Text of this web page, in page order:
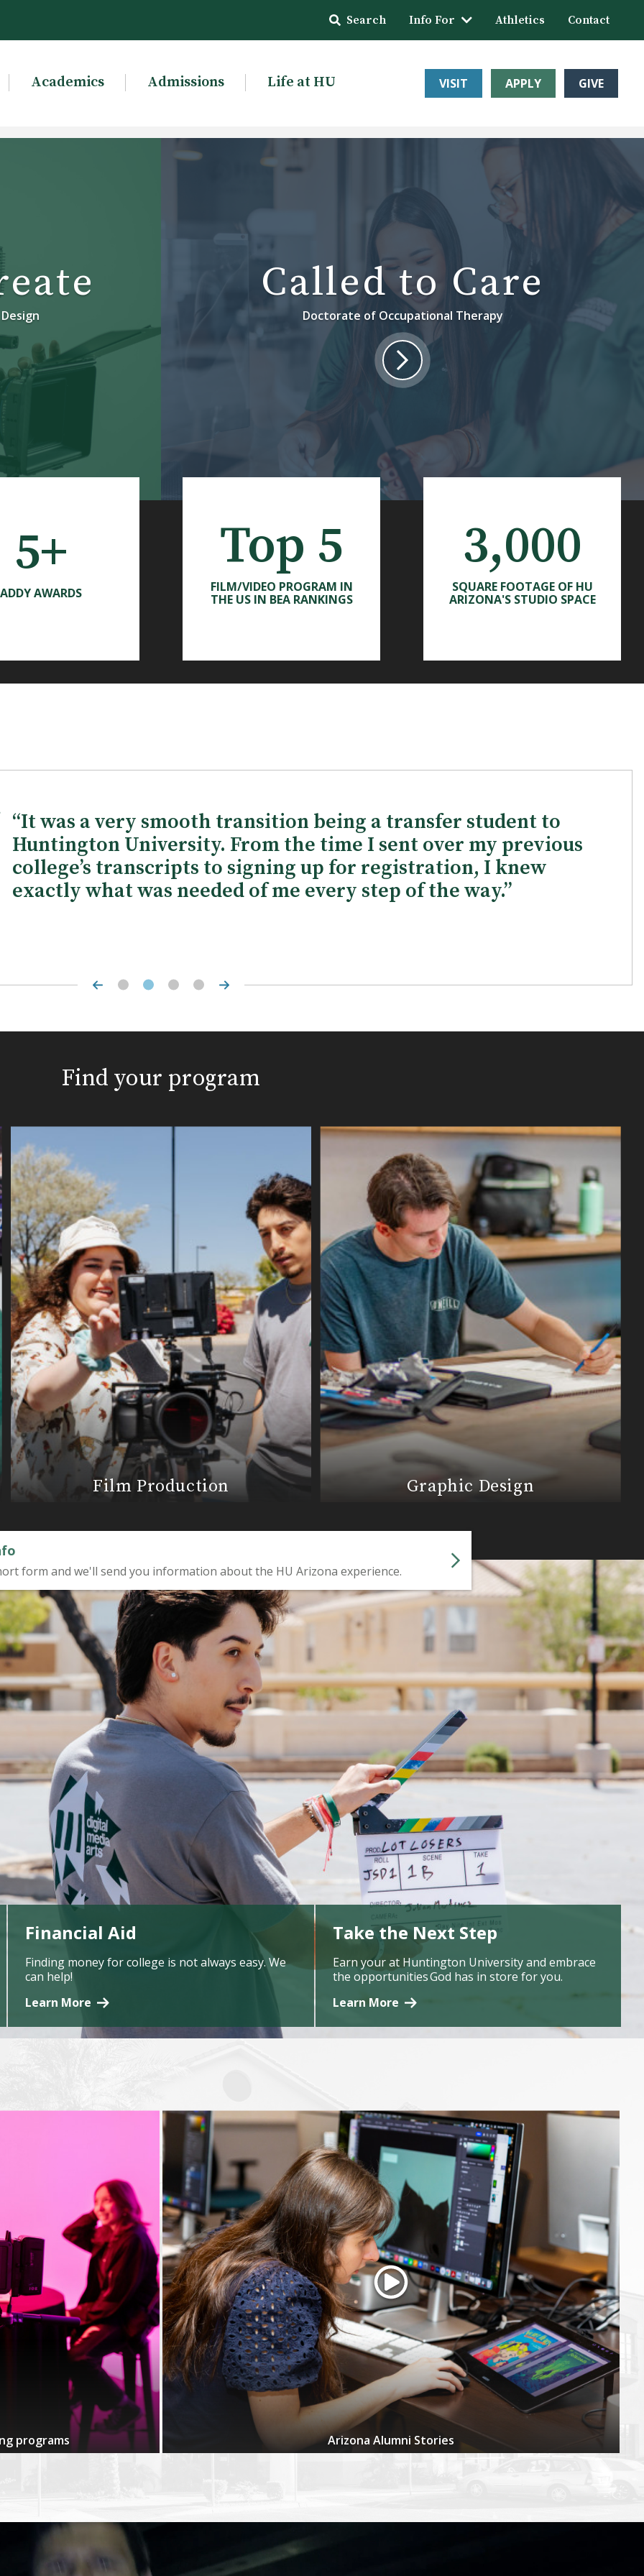
Search Info For Athletics Contact
Academics Admissions Life at HU VISIT APPLY GIVE
Called to Care
Doctorate of Occupational Therapy
5+
ADDY AWARDS
Top 5
FILM/VIDEO PROGRAM IN
THE US IN BEA RANKINGS
3,000
SQUARE FOOTAGE OF HU
ARIZONA'S STUDIO SPACE
“It was a very smooth transition being a transfer student to
Huntington University. From the time I sent over my previous
college’s transcripts to signing up for registration, I knew
exactly what was needed of me every step of the way.”
Find your program
Film Production Graphic Design
form and we'll send you information about the HU Arizona experience.
Financial Aid
Finding money for college is not always easy. We
can help!
Learn More
Take the Next Step
Earn your at Huntington University and embrace
the opportunities God has in store for you.
Learn More
programs Arizona Alumni Stories